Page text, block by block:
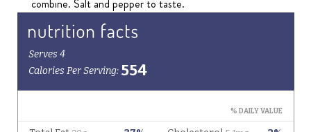
combine. Salt and pepper to taste.